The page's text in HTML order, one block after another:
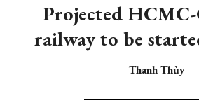
Projected
railway to be
Thanh Thủy